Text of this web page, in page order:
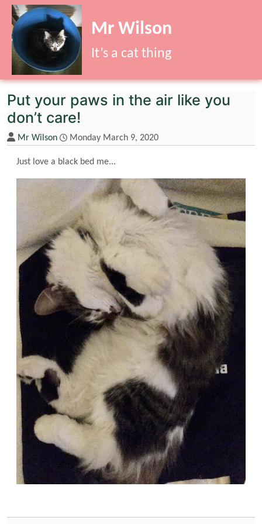
Site identity, navigation, etc.
Mr Wilson
It’s a cat thing
Navigation and related functionality
Put your paws in the air like you
don’t care!
Mr Wilson Monday March 9, 2020
Just love a black bed me...